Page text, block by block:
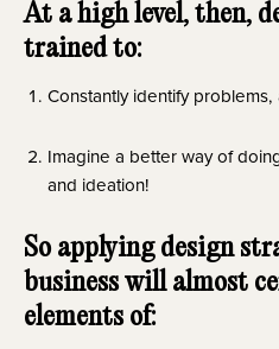
At a high level, then,
trained to:
Constantly identify problems,
Imagine a better way of
and ideation!
So applying design
business will almost
elements of: